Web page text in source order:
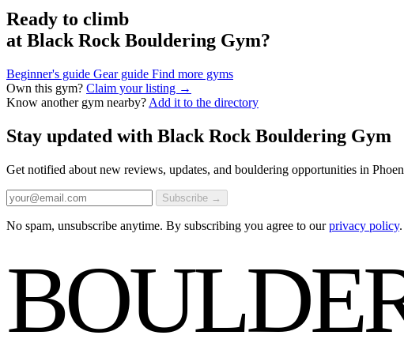
Ready to climb
at Black Rock Bouldering Gym?
Beginner's guide Gear guide Find more gyms
Own this gym? Claim your listing →
Know another gym nearby? Add it to the directory
Stay updated with Black Rock Bouldering Gym
Get notified about new reviews, updates, and bouldering opportunities in
Subscribe →
No spam, unsubscribe anytime. By subscribing you agree to ourprivacy policy.